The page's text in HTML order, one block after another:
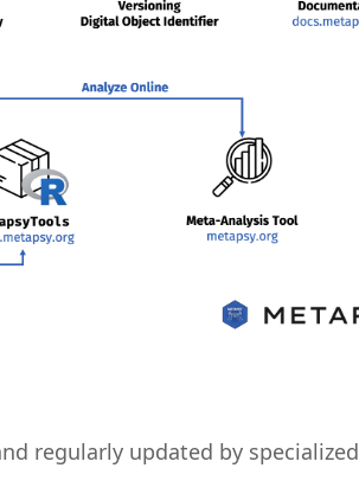
regularly updated by specialized